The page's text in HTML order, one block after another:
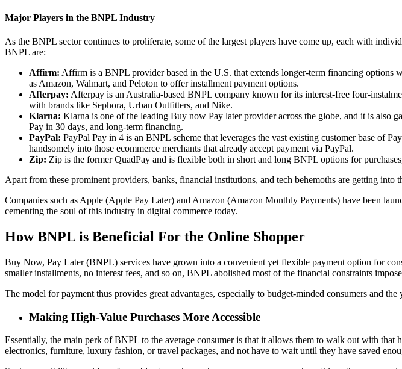
Major Players in the BNPL Industry
As the BNPL sector continues to proliferate, some of the largest players have come up, each with
BNPL are:
Affirm: Affirm is a BNPL provider based in the U.S. that extends longer-term financing options
as Amazon, Walmart, and Peloton to offer installment payment options.
Afterpay: Afterpay is an Australia-based BNPL company known for its interest-free four-
with brands like Sephora, Urban Outfitters, and Nike.
Klarna: Klarna is one of the leading Buy now Pay later provider across the globe, and it is also
Pay in 30 days, and long-term financing.
PayPal: PayPal Pay in 4 is an BNPL scheme that leverages the vast existing customer base of
handsomely into those ecommerce merchants that already accept payment via PayPal.
Zip: Zip is the former QuadPay and is flexible both in short and long BNPL options for
Apart from these prominent providers, banks, financial institutions, and tech behemoths are getting into
Companies such as Apple (Apple Pay Later) and Amazon (Amazon Monthly Payments) have been
cementing the soul of this industry in digital commerce today.
How BNPL is Beneficial For the Online Shopper
Buy Now, Pay Later (BNPL) services have grown into a convenient yet flexible payment option for
smaller installments, no interest fees, and so on, BNPL abolished most of the financial constraints
The model for payment thus provides great advantages, especially to budget-minded consumers and
Making High-Value Purchases More Accessible
Essentially, the main perk of BNPL to the average consumer is that it allows them to walk out with
electronics, furniture, luxury fashion, or travel packages, and not have to wait until they have saved